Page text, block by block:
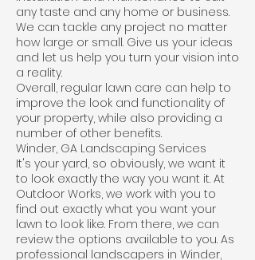
any taste and any home or business.
We can tackle any project no matter
how large or small. Give us your ideas
and let us help you turn your vision into
a reality.
Overall, regular lawn care can help to
improve the look and functionality of
your property, while also providing a
number of other benefits.
Winder, GA Landscaping Services
It's your yard, so obviously, we want it
to look exactly the way you want it. At
Outdoor Works, we work with you to
find out exactly what you want your
lawn to look like. From there, we can
review the options available to you. As
professional landscapers in Winder,